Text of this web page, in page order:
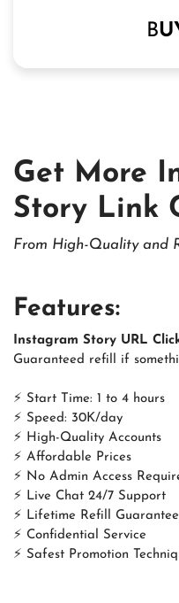
B
Get More
Story Link
From High-Quality and
Features:
Instagram Story URL
Guaranteed refill if
⚡ Start Time: 1 to 4 hours
⚡ Speed: 30K/day
⚡ High-Quality Accounts
⚡ Affordable Prices
⚡ No Admin Access
⚡ Live Chat 24/7 Support
⚡ Lifetime Refill Guarantee
⚡ Confidential Service
⚡ Safest Promotion